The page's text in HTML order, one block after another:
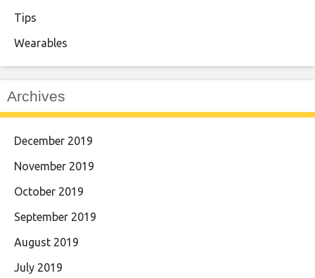
Tips
Wearables
Archives
December 2019
November 2019
October 2019
September 2019
August 2019
July 2019